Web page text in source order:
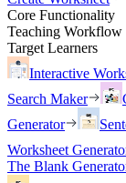
Core Functionality
Teaching Workflow
Target Learners
Interactive
Search Maker
Generator
Worksheet
The Blank